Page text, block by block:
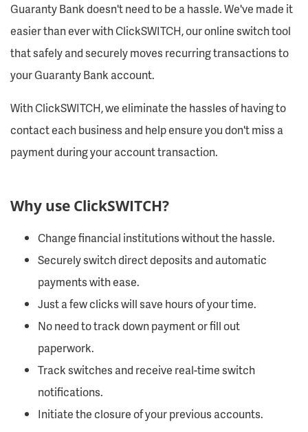
Guaranty Bank doesn't need to be a hassle. We've made it
easier than ever with ClickSWITCH, our online switch tool
that safely and securely moves recurring transactions to
your Guaranty Bank account.
With ClickSWITCH, we eliminate the hassles of having to
contact each business and help ensure you don't miss a
payment during your account transaction.
Why use ClickSWITCH?
Change financial institutions without the hassle.
Securely switch direct deposits and automatic
payments with ease.
Just a few clicks will save hours of your time.
No need to track down payment or fill out
paperwork.
Track switches and receive real-time switch
notifications.
Initiate the closure of your previous accounts.